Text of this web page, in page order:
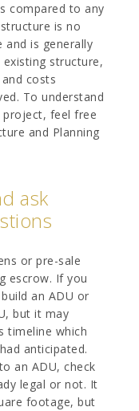
compared to any
is no
and is generally
structure,
costs
To understand
feel free
and Planning
ask
or pre-sale
escrow. If you
an ADU or
but it may
timeline which
anticipated.
an ADU, check
legal or not. It
footage, but